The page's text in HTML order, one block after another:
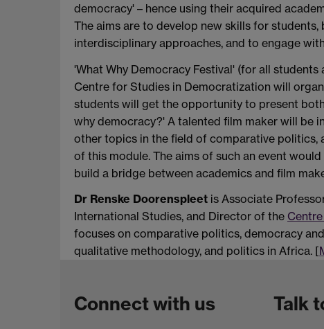
democracy' – hence using their acquired
The aims are to develop new skills for
interdisciplinary approaches, and to engage
'What Why Democracy Festival' (for all
Centre for Studies in Democratization will
students will get the opportunity to present
why democracy?' A talented film maker will be
other topics in the field of comparative
of this module. The aims of such an event
build a bridge between academics and film
Dr Renske Doorenspleet is Associate
International Studies, and Director of the
focuses on comparative politics, democracy
qualitative methodology, and politics in Africa. [
Connect with us Talk